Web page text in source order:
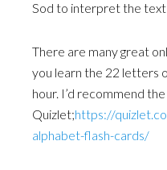
Sod to interpret the text
There are many great
you learn the 22 letters
hour. I’d recommend
Quizlet;https://
alphabet-flash-‎cards/‎